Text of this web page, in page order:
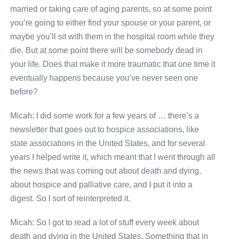
married or taking care of aging parents, so at some point
you’re going to either find your spouse or your parent, or
maybe you’ll sit with them in the hospital room while they
die. But at some point there will be somebody dead in
your life. Does that make it more traumatic that one time it
eventually happens because you’ve never seen one
before?
Micah: I did some work for a few years of … there’s a
newsletter that goes out to hospice associations, like
state associations in the United States, and for several
years I helped write it, which meant that I went through all
the news that was coming out about death and dying,
about hospice and palliative care, and I put it into a
digest. So I sort of reinterpreted it.
Micah: So I got to read a lot of stuff every week about
death and dying in the United States. Something that in